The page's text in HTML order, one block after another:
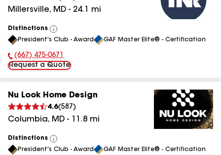
Millersville, MD - 24.1 mi
Distinctions
View
All
President's Club - Award GAF Master Elite® - Certification
Phone Number:
(667) 475-0671
Request a Quote
Nu Look Home Design
4.6(587 )
Columbia, MD - 11.8 mi
Distinctions
View
All
President's Club - Award GAF Master Elite® - Certification